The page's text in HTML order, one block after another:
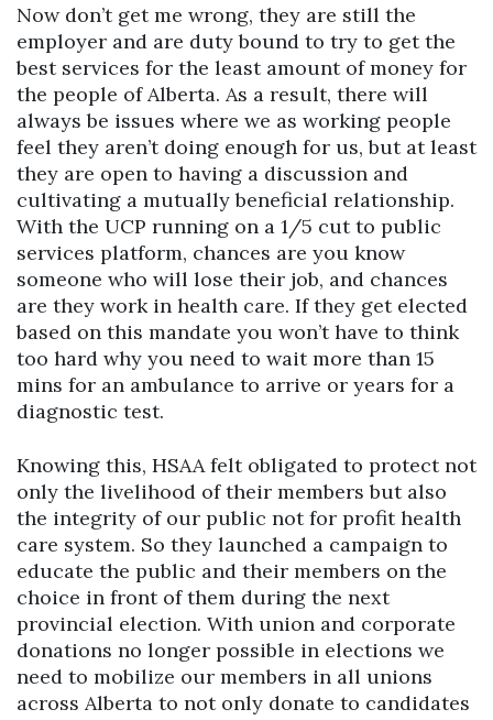
Now don’t get me wrong, they are still the
employer and are duty bound to try to get the
best services for the least amount of money for
the people of Alberta. As a result, there will
always be issues where we as working people
feel they aren’t doing enough for us, but at least
they are open to having a discussion and
cultivating a mutually beneficial relationship.
With the UCP running on a 1/5 cut to public
services platform, chances are you know
someone who will lose their job, and chances
are they work in health care. If they get elected
based on this mandate you won’t have to think
too hard why you need to wait more than 15
mins for an ambulance to arrive or years for a
diagnostic test.
Knowing this, HSAA felt obligated to protect not
only the livelihood of their members but also
the integrity of our public not for profit health
care system. So they launched a campaign to
educate the public and their members on the
choice in front of them during the next
provincial election. With union and corporate
donations no longer possible in elections we
need to mobilize our members in all unions
across Alberta to not only donate to candidates